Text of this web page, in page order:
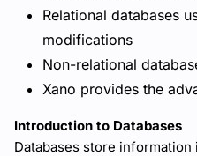
Relational databases
modifications
Non-relational
Xano provides the
Introduction to Databases
Databases store